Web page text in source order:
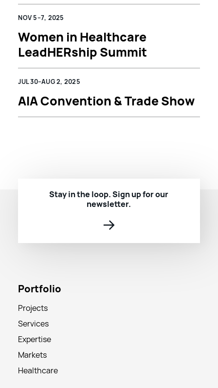
NOV 5–7, 2025
Women in Healthcare
LeadHERship Summit
JUL 30–AUG 2, 2025
AIA Convention & Trade Show
Stay in the loop. Sign up for our
newsletter.
→
Portfolio
Projects
Services
Expertise
Markets
Healthcare